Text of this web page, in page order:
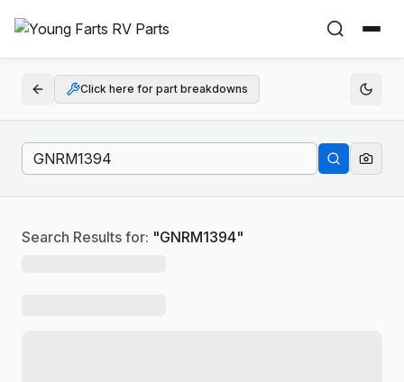
Click here for part breakdowns
Search Results for: "GNRM1394"